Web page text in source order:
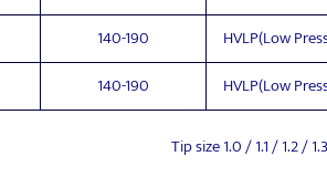
140-190
HVLP(Low
140-190 HVLP(Low
Tip size 1.0 / 1.1 / 1.2 /